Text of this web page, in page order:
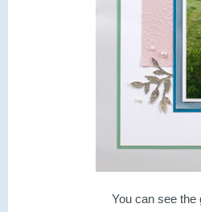
You can see the